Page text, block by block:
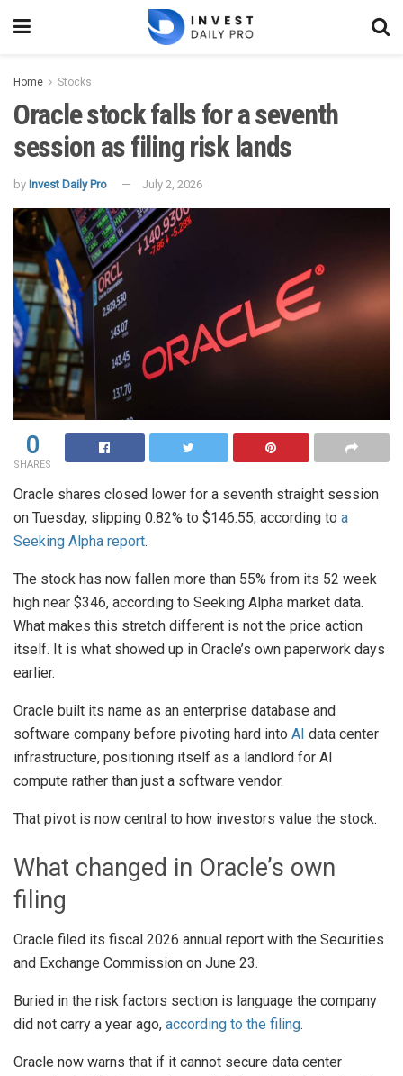
Home Stocks
Oracle stock falls for a seventh
session as filing risk lands
by Invest Daily Pro July 2, 2026
0
SHARES
Oracle shares closed lower for a seventh straight session
on Tuesday, slipping 0.82% to $146.55, according to a
Seeking Alpha report.
The stock has now fallen more than 55% from its 52 week
high near $346, according to Seeking Alpha market data.
What makes this stretch different is not the price action
itself. It is what showed up in Oracle’s own paperwork days
earlier.
Oracle built its name as an enterprise database and
software company before pivoting hard into AI data center
infrastructure, positioning itself as a landlord for AI
compute rather than just a software vendor.
That pivot is now central to how investors value the stock.
What changed in Oracle’s own
filing
Oracle filed its fiscal 2026 annual report with the Securities
and Exchange Commission on June 23.
Buried in the risk factors section is language the company
did not carry a year ago, according to the filing.
Oracle now warns that if it cannot secure data center